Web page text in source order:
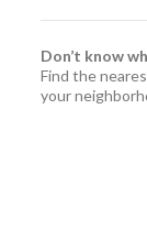
Don’t know
Find the
your